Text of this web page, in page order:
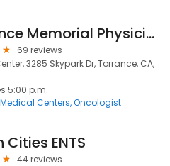
Torrance Memorial Physician Network Cancer - Torrance
69 reviews
3285 Skypark Dr, Torrance, CA,
5:00 p.m.
Medical Centers Oncologist
Cities ENTS
44 reviews